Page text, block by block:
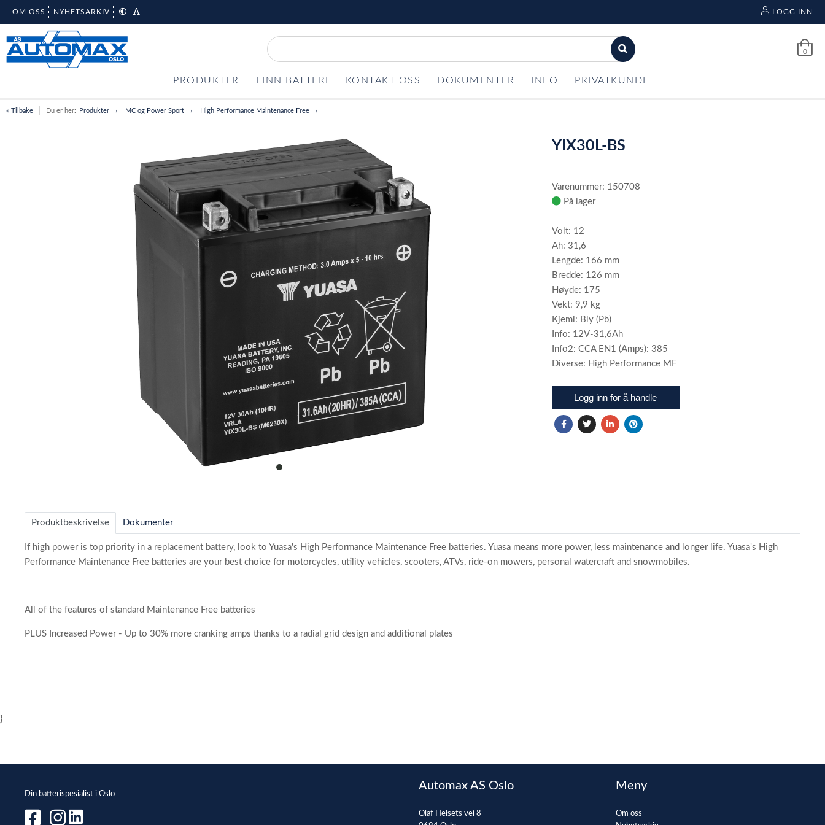
OM OSS NYHETSARKIV LOGG INN
0
PRODUKTER FINN BATTERI KONTAKT OSS DOKUMENTER INFO PRIVATKUNDE
« Tilbake Du er her: Produkter MC og Power Sport High Performance Maintenance Free
item
of
YIX30L-BS
Varenummer: 150708
På lager
Volt: 12
Ah: 31,6
Lengde: 166 mm
Bredde: 126 mm
Høyde: 175
Vekt: 9,9 kg
Kjemi: Bly (Pb)
Info: 12V-31,6Ah
Info2: CCA EN1 (Amps): 385
Diverse: High Performance MF
Logg inn for å handle
Produktbeskrivelse Dokumenter
If high power is top priority in a replacement battery, look to Yuasa's High Performance Maintenance Free batteries. Yuasa means more power, less maintenance and longer life. Yuasa's High
Performance Maintenance Free batteries are your best choice for motorcycles, utility vehicles, scooters, ATVs, ride-on mowers, personal watercraft and snowmobiles.
All of the features of standard Maintenance Free batteries
PLUS Increased Power - Up to 30% more cranking amps thanks to a radial grid design and additional plates
}
Din batterispesialist i Oslo
Automax AS Oslo
Olaf Helsets vei 8
Meny
Om oss